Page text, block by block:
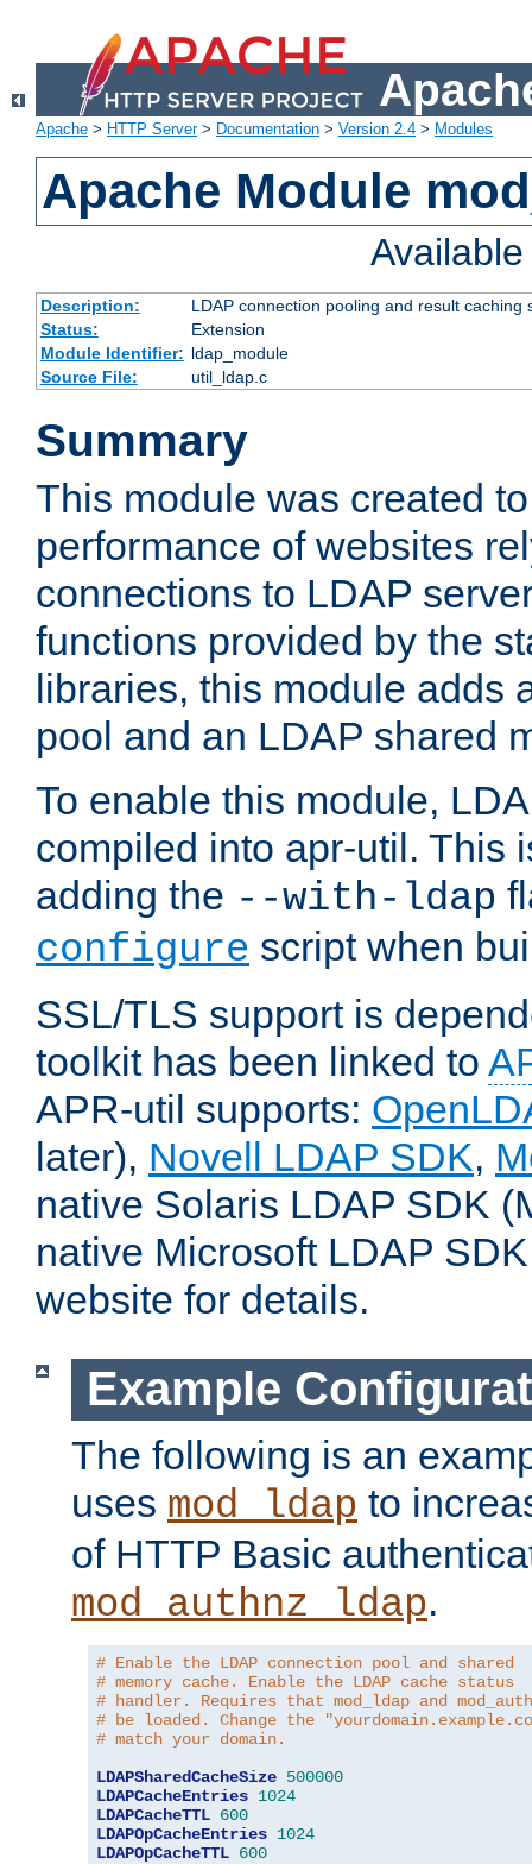
Apache > HTTP Server> Documentation > Version 2.4 > Modules
Apache Module
Description:
LDAP connection pooling and result
Status:
Extension
Module Identifier: ldap_module
Source File:
util_ldap.c
Summary
This module was created
performance of websites
connections to LDAP
functions provided by the
libraries, this module adds
pool and an LDAP shared
To enable this module,
compiled into apr-util. This
adding the --with-ldap
configure script when
SSL/TLS support is
toolkit has been linked to
APR-util supports:
later), Novell LDAP SDK,
native Solaris LDAP SDK
native Microsoft LDAP
website for details.
Example
The following is an
uses mod_ldap to
of HTTP Basic
mod_authnz_ldap.
# Enable the LDAP connection pool and shared
# memory cache. Enable the LDAP cache status
# handler. Requires that mod_ldap and
# be loaded. Change the
# match your domain.
LDAPSharedCacheSize 500000
LDAPCacheEntries 1024
LDAPCacheTTL 600
LDAPOpCacheEntries 1024
LDAPOpCacheTTL 600